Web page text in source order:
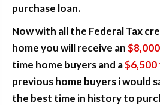
purchase loan.
Now with all the Federal Tax
home you will receive an
time home buyers and a
previous home buyers i would
the best time in history to